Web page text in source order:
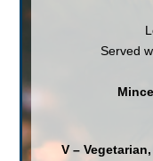
Served
V –